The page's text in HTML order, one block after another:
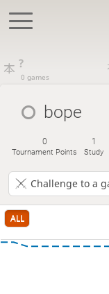
?
0 games
bope
0
Tournament Points
1
Study
Challenge to a
ALL